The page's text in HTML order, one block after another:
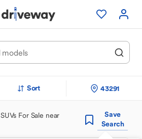
Sort 43291
For Sale near
Save
Search